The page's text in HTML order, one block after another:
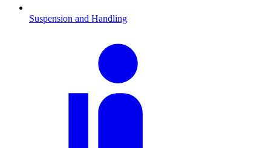
Suspension and Handling